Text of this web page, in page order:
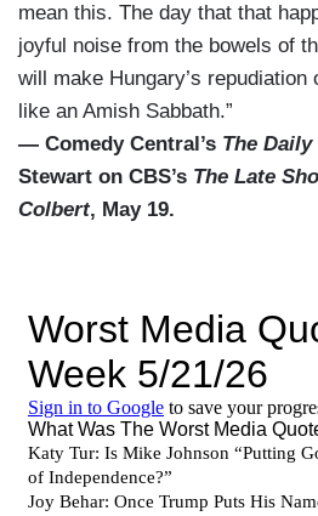
mean this. The day that that
joyful noise from the bowels of
will make Hungary’s
like an Amish Sabbath.”
— Comedy Central’s The Daily
Stewart on CBS’s The Late
Colbert, May 19.